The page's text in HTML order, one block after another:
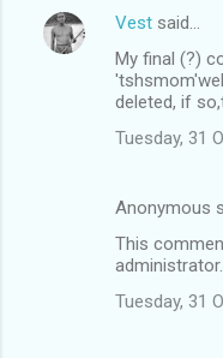
Vest said…
My final (?)
deleted, if
Tuesday, 31
Anonymous
This
administrator.
Tuesday, 31